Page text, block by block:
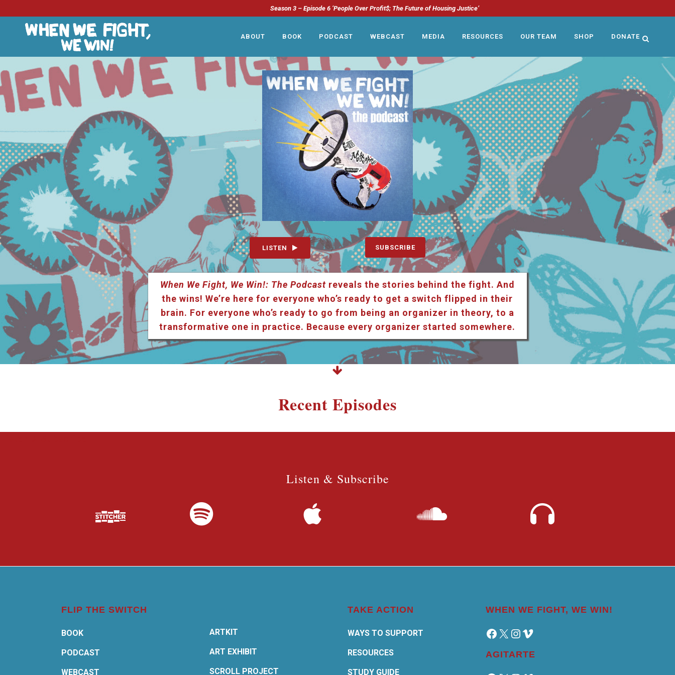
Season 3 – Episode 6 ‘People Over Profit$; The Future of Housing Justice’
ABOUT BOOK PODCAST WEBCAST MEDIA RESOURCES OUR TEAM SHOP DONATE
LISTEN SUBSCRIBE
When We Fight, We Win!: The Podcastreveals the stories behind the fight. And
the wins! We’re here for everyone who’s ready to get a switch flipped in their
brain. For everyone who’s ready to go from being an organizer in theory, to a
transformative one in practice. Because every organizer started somewhere.
Recent Episodes
Listen & Subscribe
FLIP THE SWITCH
BOOK
PODCAST
WEBCAST
ARTKIT
ART EXHIBIT
SCROLL PROJECT
TAKE ACTION
WAYS TO SUPPORT
RESOURCES
STUDY GUIDE
WHEN WE FIGHT, WE WIN!
Facebook
X Instagram
Vimeo
AGITARTE